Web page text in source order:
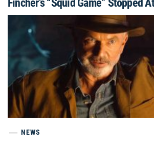
Fincher’s “Squid Game” Stopped
NEWS